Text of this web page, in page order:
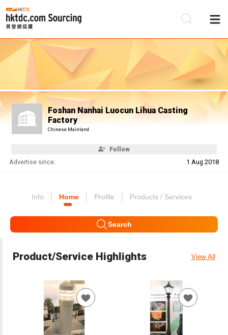
Foshan Nanhai Luocun Lihua Casting
Factory
Chinese Mainland
Follow
Advertise since: 1 Aug 2018
Info Home Profile Products / Services
Search
Product/Service Highlights View All